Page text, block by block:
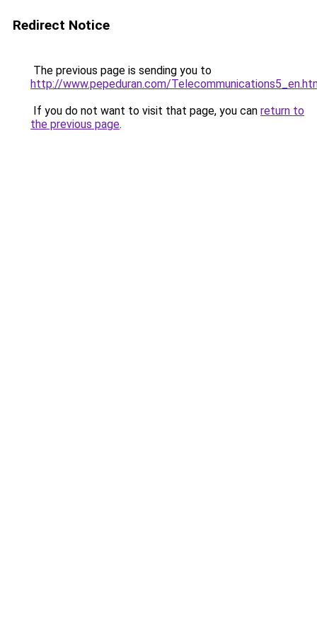
Redirect Notice
The previous page is sending you to
http://www.pepeduran.com/
If you do not want to visit that page, you can return to
the previous page.